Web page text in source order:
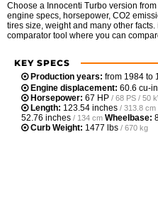
Choose a Innocenti Turbo version
engine specs, horsepower, CO2
tires size, weight and many other
comparator tool where you can
KEY SPECS
Production years: from 1984 to
Engine displacement: 60.6 cu-in
Horsepower: 67 HP / 68 PS / 50
Length: 123.54 inches / 313.8 cm
52.76 inches / 134 cm Wheelbase:
Curb Weight: 1477 lbs / 670 kg